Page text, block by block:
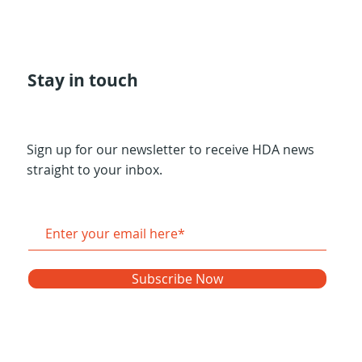
Stay in touch
Sign up for our newsletter to receive HDA news
straight to your inbox.
Subscribe Now